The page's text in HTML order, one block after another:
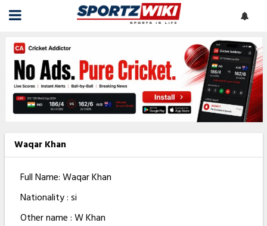
Waqar Khan
Full Name: Waqar Khan
Nationality : si
Other name : W Khan